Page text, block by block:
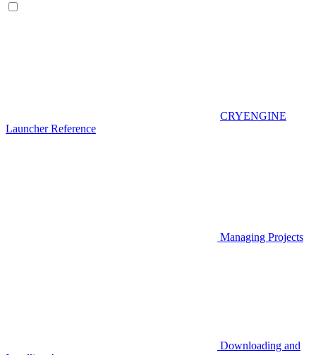
CRYENGINE
Launcher Reference
Managing Projects
Downloading and